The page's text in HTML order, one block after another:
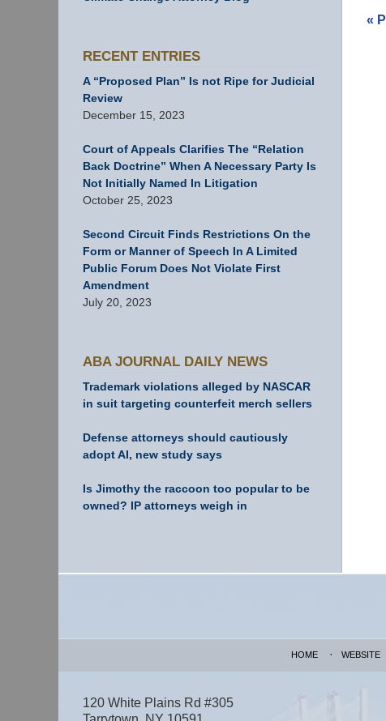
pm
«
RECENT ENTRIES
A “Proposed Plan” Is not Ripe for Judicial
Review
December 15, 2023
Court of Appeals Clarifies The “Relation
Back Doctrine” When A Necessary Party Is
Not Initially Named In Litigation
October 25, 2023
Second Circuit Finds Restrictions On the
Form or Manner of Speech In A Limited
Public Forum Does Not Violate First
Amendment
July 20, 2023
ABA JOURNAL DAILY NEWS
Trademark violations alleged by NASCAR
in suit targeting counterfeit merch sellers
Defense attorneys should cautiously
adopt AI, new study says
Is Jimothy the raccoon too popular to be
owned? IP attorneys weigh in
120 White Plains Rd #305
HOME WEBSITE